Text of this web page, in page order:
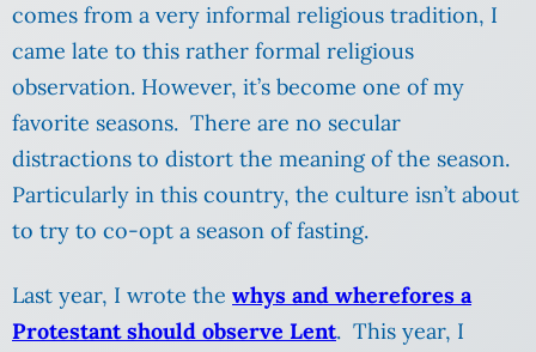
comes from a very informal religious tradition, I
came late to this rather formal religious
observation. However, it’s become one of my
favorite seasons. There are no secular
distractions to distort the meaning of the season.
Particularly in this country, the culture isn’t about
to try to co-opt a season of fasting.
Last year, I wrote the whys and wherefores a
Protestant should observe Lent. This year, I